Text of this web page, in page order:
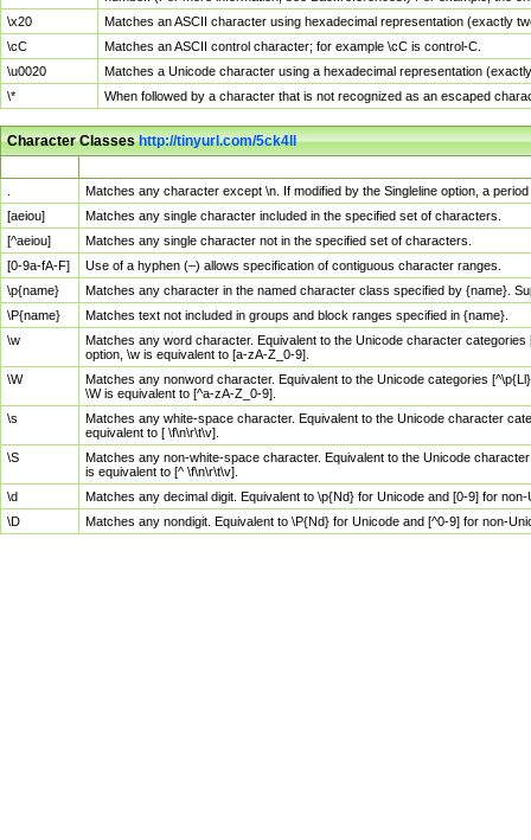
\x20
Matches an ASCII character using hexadecimal representation (exactly
\cC
Matches an ASCII control character; for example \cC is control-C.
\u0020
Matches a Unicode character using a hexadecimal representation
\*
When followed by a character that is not recognized as an escaped
Character Classeshttp://tinyurl.com/5ck4ll
Matches any character except \n. If modified by the Singleline option, a
[aeiou]
Matches any single character included in the specified set of characters.
[^aeiou]
Matches any single character not in the specified set of characters.
[0-9a-fA-F]
Use of a hyphen (–) allows specification of contiguous character ranges.
\p{name}
Matches any character in the named character class specified by {name}.
\P{name}
Matches text not included in groups and block ranges specified in {name}.
\w
Matches any word character. Equivalent to the Unicode character
option, \w is equivalent to [a-zA-Z_0-9].
\W
Matches any nonword character. Equivalent to the Unicode categories
\W is equivalent to [^a-zA-Z_0-9].
\s
Matches any white-space character. Equivalent to the Unicode character
equivalent to [ \f\n\r\t\v].
\S
Matches any non-white-space character. Equivalent to the Unicode
is equivalent to [^ \f\n\r\t\v].
\d
Matches any decimal digit. Equivalent to \p{Nd} for Unicode and [0-9] for
\D
Matches any nondigit. Equivalent to \P{Nd} for Unicode and [^0-9] for non-